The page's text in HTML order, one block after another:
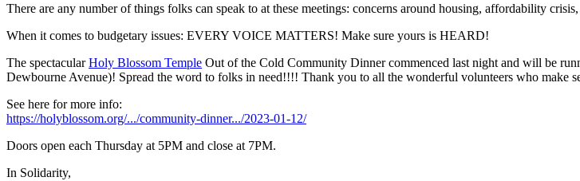
There are any number of things folks can speak to at these meetings: concerns around housing, affordability
When it comes to budgetary issues: EVERY VOICE MATTERS! Make sure yours is HEARD!
The spectacularHoly Blossom Temple Out of the Cold Community Dinner commenced last night and will be
Dewbourne Avenue)! Spread the word to folks in need!!!! Thank you to all the wonderful volunteers who make
See here for more info:
https://holyblossom.org/.../community-dinner.../2023-01-12/
Doors open each Thursday at 5PM and close at 7PM.
In Solidarity,